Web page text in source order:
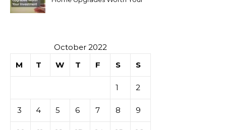
October 2022
M
T W T F S S
1 2
3 4 5 6 7 8 9